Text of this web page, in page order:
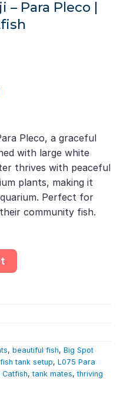
– Para Pleco |
Pleco, a graceful
with large white
thrives with peaceful
plants, making it
Perfect for
community fish.
| South American Catfish
, beautiful fish, Big Spot
fish tank setup, L075 Para
Catfish,tank mates,thriving